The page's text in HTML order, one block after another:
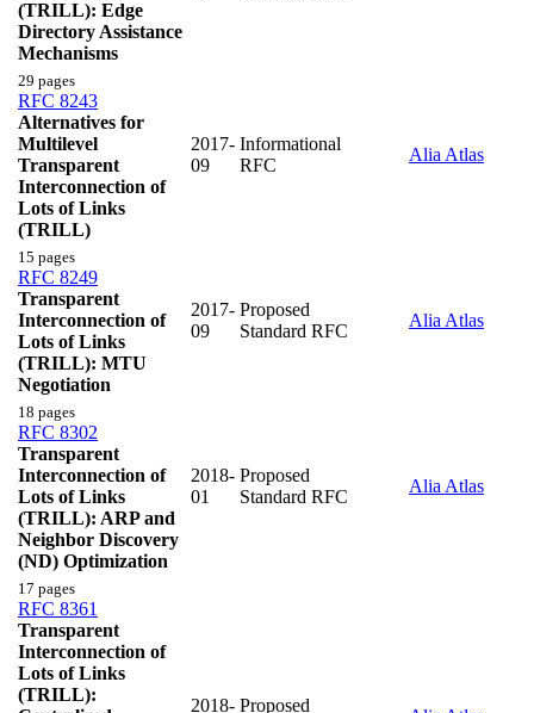
(TRILL): Edge
Directory Assistance
Mechanisms
29 pages
RFC 8243
Alternatives for
Multilevel
Transparent
Interconnection of
Lots of Links
(TRILL)
2017-
09
Informational
RFC
Alia Atlas
15 pages
RFC 8249
Transparent
Interconnection of
Lots of Links
(TRILL): MTU
Negotiation
2017-
09
Proposed
Standard RFC
Alia Atlas
18 pages
RFC 8302
Transparent
Interconnection of
Lots of Links
(TRILL): ARP and
Neighbor Discovery
(ND) Optimization
2018-
01
Proposed
Standard RFC
Alia Atlas
17 pages
RFC 8361
Transparent
Interconnection of
Lots of Links
(TRILL):
2018- Proposed